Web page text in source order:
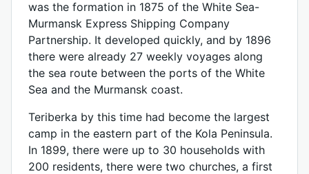
was the formation in 1875 of the White Sea-
Murmansk Express Shipping Company
Partnership. It developed quickly, and by 1896
there were already 27 weekly voyages along
the sea route between the ports of the White
Sea and the Murmansk coast.
Teriberka by this time had become the largest
camp in the eastern part of the Kola Peninsula.
In 1899, there were up to 30 households with
200 residents, there were two churches, a first